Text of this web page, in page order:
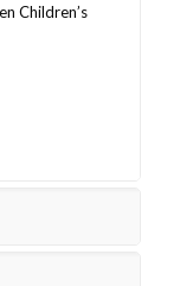
Children’s